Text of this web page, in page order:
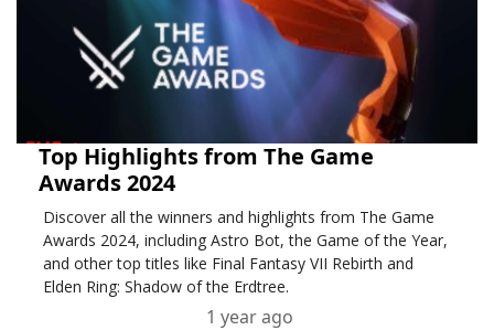
Top Highlights from The Game
Awards 2024
Discover all the winners and highlights from The Game
Awards 2024, including Astro Bot, the Game of the Year,
and other top titles like Final Fantasy VII Rebirth and
Elden Ring: Shadow of the Erdtree.
1 year ago